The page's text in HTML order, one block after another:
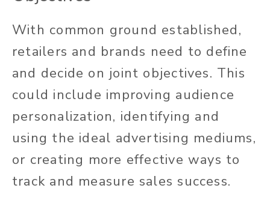
With common ground established,
retailers and brands need to define
and decide on joint objectives. This
could include improving audience
personalization, identifying and
using the ideal advertising mediums,
or creating more effective ways to
track and measure sales success.